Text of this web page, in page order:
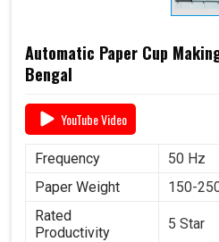
Automatic Paper Cup
Bengal
YouTube Video
Frequency
50 Hz
Paper Weight
150-
Rated
Productivity
5 Star